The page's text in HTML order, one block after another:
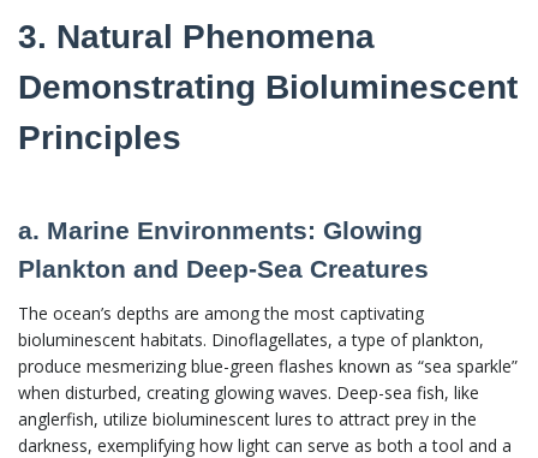
3. Natural Phenomena
Demonstrating Bioluminescent
Principles
a. Marine Environments: Glowing
Plankton and Deep-Sea Creatures
The ocean’s depths are among the most captivating
bioluminescent habitats. Dinoflagellates, a type of plankton,
produce mesmerizing blue-green flashes known as “sea sparkle”
when disturbed, creating glowing waves. Deep-sea fish, like
anglerfish, utilize bioluminescent lures to attract prey in the
darkness, exemplifying how light can serve as both a tool and a